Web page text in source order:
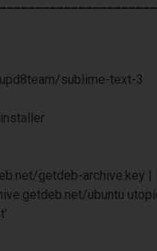
sublime-text-3
getdeb-archive.key
ubuntu